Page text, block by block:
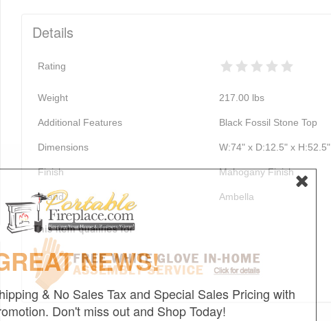
Details
Rating
Weight 217.00 lbs
Additional Features Black Fossil Stone Top
Dimensions W:74" x D:12.5" x H:52.5"
Finish Mahogany Finish
Brand Ambella
NEWS!
& No Sales Tax and Special Sales Pricing with
Don't miss out and Shop Today!